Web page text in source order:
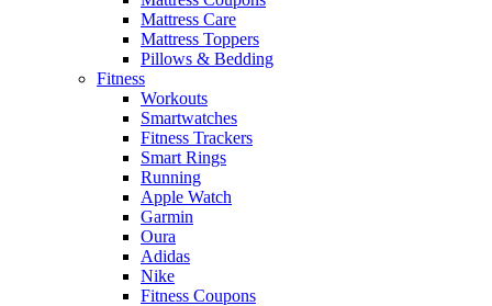
Mattress Care
Mattress Toppers
Pillows & Bedding
Fitness
Workouts
Smartwatches
Fitness Trackers
Smart Rings
Running
Apple Watch
Garmin
Oura
Adidas
Nike
Fitness Coupons